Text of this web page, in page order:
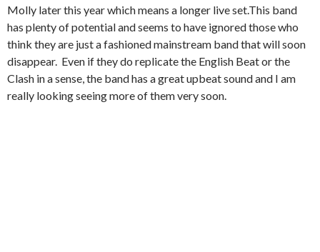
Molly later this year which means a longer live set.This band
has plenty of potential and seems to have ignored those who
think they are just a fashioned mainstream band that will soon
disappear. Even if they do replicate the English Beat or the
Clash in a sense, the band has a great upbeat sound and I am
really looking seeing more of them very soon.